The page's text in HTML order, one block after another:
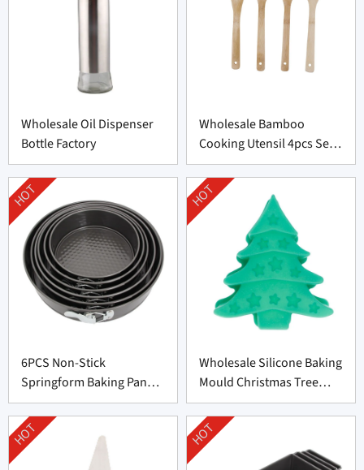
Wholesale Oil Dispenser
Bottle Factory
Wholesale Bamboo
Cooking Utensil 4pcs Set
Supplier
6PCS Non-Stick
Springform Baking Pan
Set Factory Price
HOT
Wholesale Silicone Baking
Mould Christmas Tree
Shape Supplier
HOT
HOT HOT